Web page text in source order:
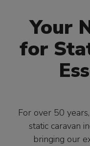
Your
for
For over 50
static caravan
bringing our